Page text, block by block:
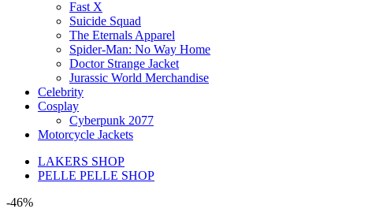
Fast X
Suicide Squad
The Eternals Apparel
Spider-Man: No Way Home
Doctor Strange Jacket
Jurassic World Merchandise
Celebrity
Cosplay
Cyberpunk 2077
Motorcycle Jackets
LAKERS SHOP
PELLE PELLE SHOP
-46%